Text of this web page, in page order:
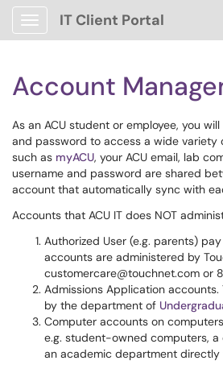
Show Applications Menu
IT Client Portal
Account
As an ACU student or employee, you
and password to access a wide variety
such as myACU, your ACU email, lab
username and password are shared
account that automatically sync with
Accounts that ACU IT does NOT
Authorized User (e.g. parents)
accounts are administered by
customercare@touchnet.com
Admissions Application
by the department of
Computer accounts on
e.g. student-owned computers,
an academic department directly